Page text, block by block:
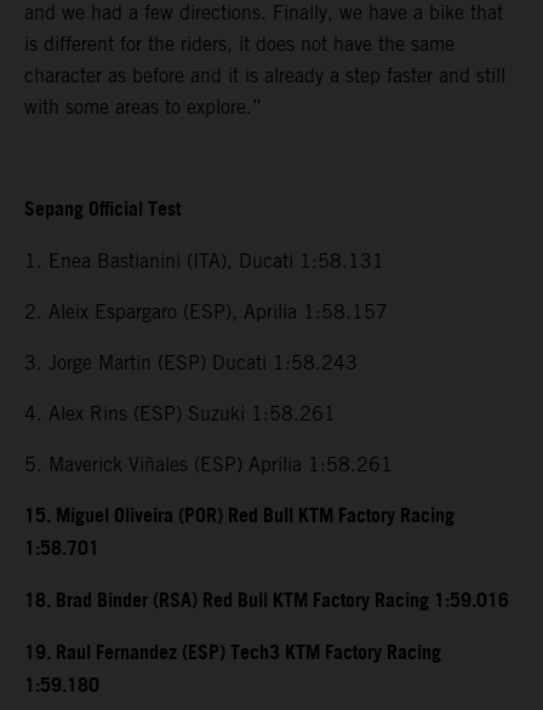
and we had a few directions. Finally, we have a bike that
is different for the riders, it does not have the same
character as before and it is already a step faster and still
with some areas to explore.”
Sepang Official Test
1. Enea Bastianini (ITA), Ducati 1:58.131
2. Aleix Espargaro (ESP), Aprilia 1:58.157
3. Jorge Martin (ESP) Ducati 1:58.243
4. Alex Rins (ESP) Suzuki 1:58.261
5. Maverick Viñales (ESP) Aprilia 1:58.261
15. Miguel Oliveira (POR) Red Bull KTM Factory Racing
1:58.701
18. Brad Binder (RSA) Red Bull KTM Factory Racing 1:59.016
19. Raul Fernandez (ESP) Tech3 KTM Factory Racing
1:59.180